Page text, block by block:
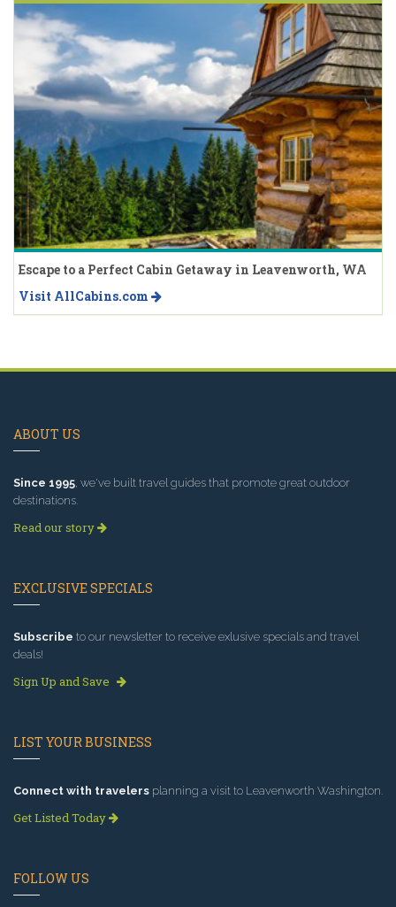
Escape to a Perfect Cabin Getaway in Leavenworth, WA
Visit AllCabins.com
ABOUT US
Since 1995, we've built travel guides that promote great outdoor
destinations.
Read our story
EXCLUSIVE SPECIALS
Subscribe to our newsletter to receive exlusive specials and travel
deals!
Sign Up and Save
LIST YOUR BUSINESS
Connect with travelers planning a visit to Leavenworth Washington.
Get Listed Today
FOLLOW US